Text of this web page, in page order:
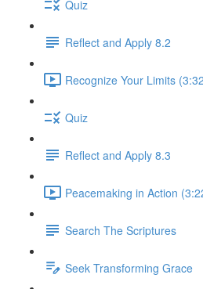
Quiz
Reflect and Apply 8.2
Recognize Your Limits
Quiz
Reflect and Apply 8.3
Peacemaking in Action
Search The Scriptures
Seek Transforming Grace